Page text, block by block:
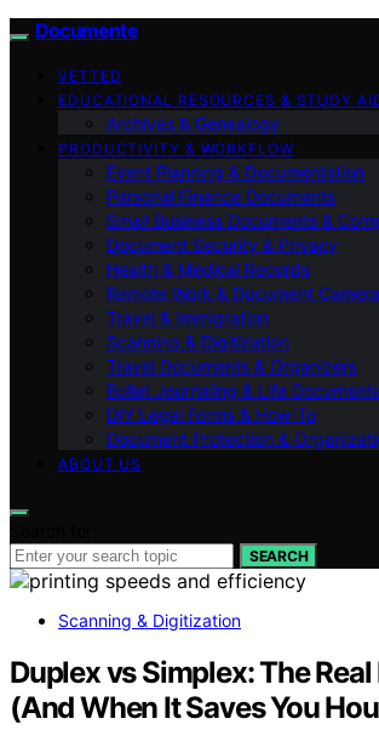
Documente
VETTED
EDUCATIONAL RESOURCES & STUDY
Archives & Genealogy
PRODUCTIVITY & WORKFLOW
Event Planning & Documentation
Personal Finance Documents
Small Business Documents &
Document Security & Privacy
Health & Medical Records
Remote Work & Document
Travel & Immigration
Scanning & Digitization
Travel Documents & Organizers
Bullet Journaling & Life
DIY Legal Forms & How‑To
Document Protection &
ABOUT US
SEARCH
Scanning & Digitization
Duplex vs Simplex: The
(And When It Saves You